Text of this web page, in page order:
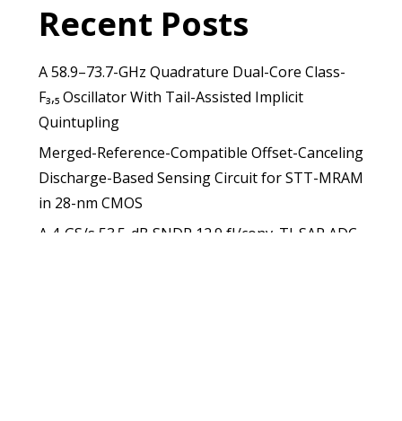
Recent Posts
A 58.9–73.7-GHz Quadrature Dual-Core Class-
F₃,₅ Oscillator With Tail-Assisted Implicit
Quintupling
Merged-Reference-Compatible Offset-Canceling
Discharge-Based Sensing Circuit for STT-MRAM
in 28-nm CMOS
A 4-GS/s 53.5-dB SNDR 12.9 fJ/conv. TI-SAR ADC